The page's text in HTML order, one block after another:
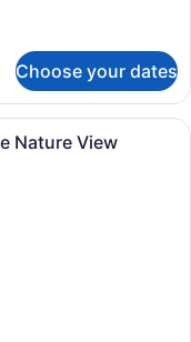
Choose your dates
room with a large bed, a
Nature View